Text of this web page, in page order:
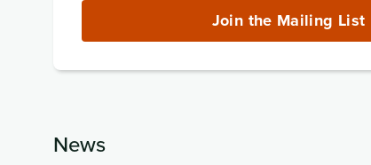
Join the Mailing List
News